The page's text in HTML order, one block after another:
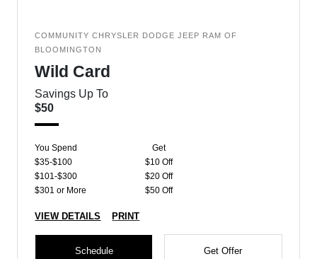
COMMUNITY CHRYSLER DODGE JEEP RAM OF
BLOOMINGTON
Wild Card
Savings Up To
$50
You Spend
Get
$35-$100
$10 Off
$101-$300
$20 Off
$301 or More
$50 Off
VIEW DETAILS PRINT
Schedule Get Offer